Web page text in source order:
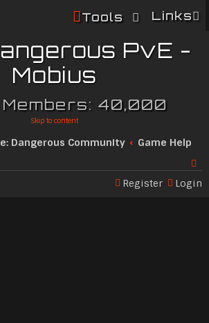
Links
Tools
PvE -
Mobius
40,000
Skip to content
Dangerous Community Game Help
Se
Login
Register